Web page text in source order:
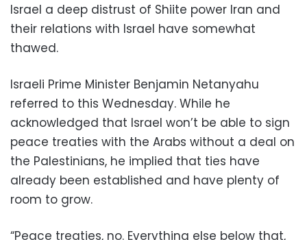
Israel a deep distrust of Shiite power Iran and
their relations with Israel have somewhat
thawed.
Israeli Prime Minister Benjamin Netanyahu
referred to this Wednesday. While he
acknowledged that Israel won’t be able to sign
peace treaties with the Arabs without a deal on
the Palestinians, he implied that ties have
already been established and have plenty of
room to grow.
“Peace treaties, no. Everything else below that,